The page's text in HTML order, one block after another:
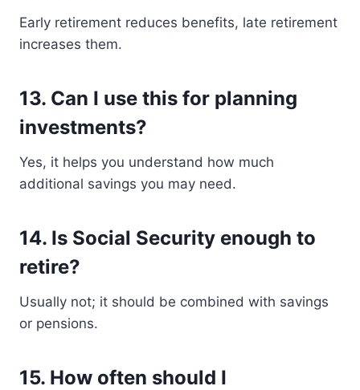
Early retirement reduces benefits, late retirement
increases them.
13. Can I use this for planning
investments?
Yes, it helps you understand how much
additional savings you may need.
14. Is Social Security enough to
retire?
Usually not; it should be combined with savings
or pensions.
15. How often should I